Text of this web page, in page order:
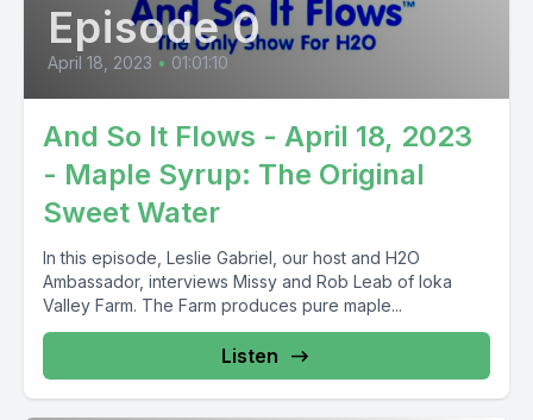
Episode 0
April 18, 2023 • 01:01:10
And So It Flows - April 18, 2023
- Maple Syrup: The Original
Sweet Water
In this episode, Leslie Gabriel, our host and H2O
Ambassador, interviews Missy and Rob Leab of Ioka
Valley Farm. The Farm produces pure maple...
Listen